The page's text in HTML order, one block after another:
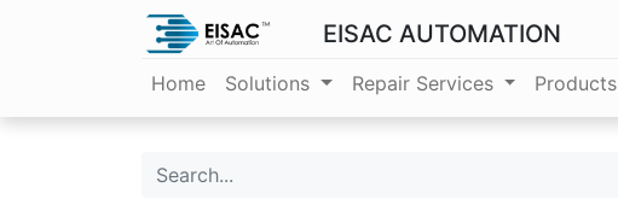
EISAC AUTOMATION
Home Solutions Repair Services Products